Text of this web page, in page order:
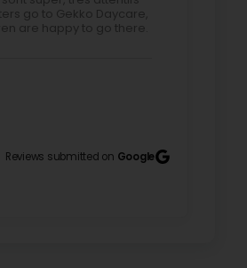
go to Gekko Daycare,
are happy to go there.
ça permet de
Reviews submitted on Google